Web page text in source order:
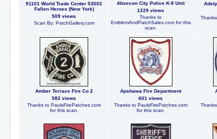
91101 World Trade Center 53002
Fallen Heroes (New York)
509 views
Scan By: PatchGallery.com
Absecon City Police K-9 Unit
1229 views
Thanks to
EmblemAndPatchSales.com for this
scan.
Amber Terrace Fire Co 2
582 views
Thanks to PaulsFirePatches.com
for this scan.
Apshawa Fire Department
601 views
Thanks to PaulsFirePatches.com
for this scan.